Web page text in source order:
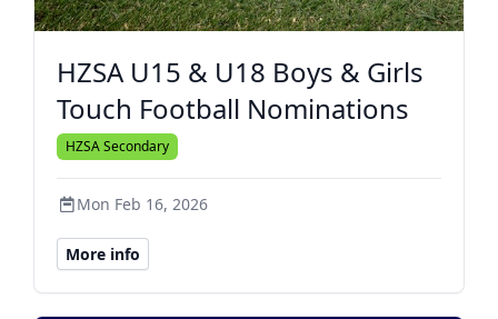
HZSA U15 & U18 Boys & Girls
Touch Football Nominations
HZSA Secondary
Mon Feb 16, 2026
More info